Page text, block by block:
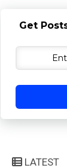
Get
LATEST